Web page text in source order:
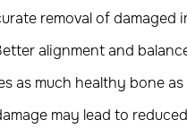
removal of
alignment and
as much healthy bone
may lead to